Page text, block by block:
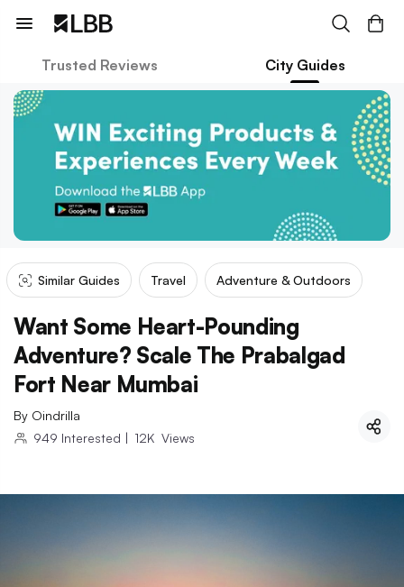
Trusted Reviews City Guides
Similar Guides Travel Adventure & Outdoors
Want Some Heart-Pounding
Adventure? Scale The Prabalgad
Fort Near Mumbai
By Oindrilla
949 Interested | 12K Views